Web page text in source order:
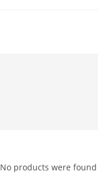
No products were